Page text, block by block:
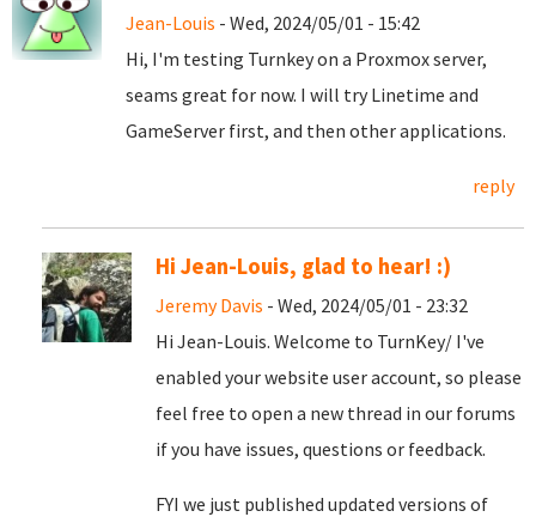
Jean-Louis - Wed, 2024/05/01 - 15:42
Hi, I'm testing Turnkey on a Proxmox server,
seams great for now. I will try Linetime and
GameServer first, and then other applications.
reply
Hi Jean-Louis, glad to hear! :)
Jeremy Davis - Wed, 2024/05/01 - 23:32
Hi Jean-Louis. Welcome to TurnKey/ I've
enabled your website user account, so please
feel free to open a new thread in our forums
if you have issues, questions or feedback.
FYI we just published updated versions of